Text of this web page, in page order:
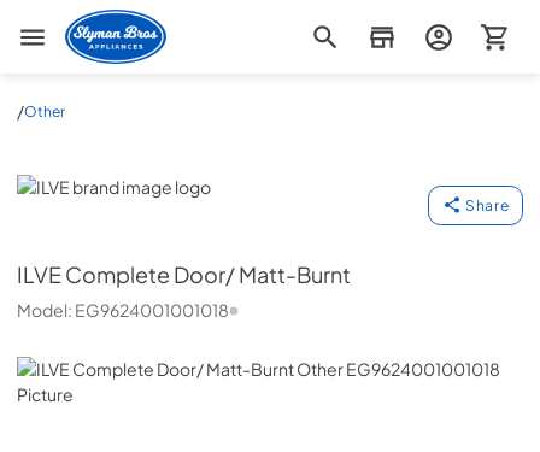
Slyman Bros
/Other
ILVE
Share
ILVEComplete Door/ Matt-Burnt
Model: EG9624001001018